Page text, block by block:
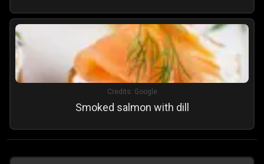
Credits: Google
Smoked salmon with dill